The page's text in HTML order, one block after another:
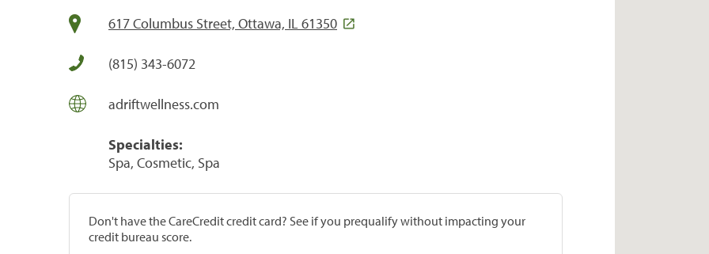
617 Columbus Street, Ottawa, IL 61350
(815) 343-6072
adriftwellness.com
Specialties:
Spa, Cosmetic, Spa
Don't have the CareCredit credit card? See if you prequalify without impacting your
credit bureau score.